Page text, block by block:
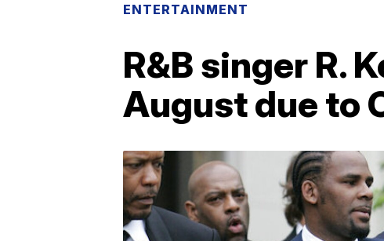
ENTERTAINMENT
R&B singer R.
August due to